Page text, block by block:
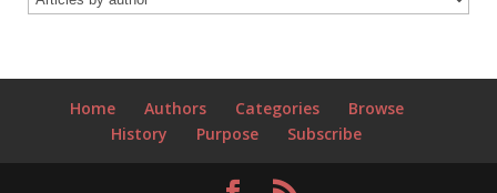
Home Authors Categories
Browse
History
Purpose Subscribe